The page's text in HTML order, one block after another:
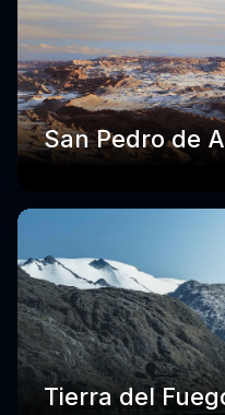
San Pedro de
Tierra del